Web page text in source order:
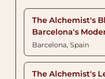
The Alchemist's
Barcelona's
Barcelona, Spain
The Alchemist's